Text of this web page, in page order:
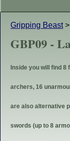
Gripping Beast>
GBP09 -
Inside you will find
archers, 16
are also alternative
swords (up to 8